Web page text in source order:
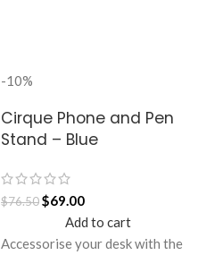
-10%
Cirque Phone and Pen
Stand – Blue
$76.50$69.00
Add to cart
Accessorise your desk with the